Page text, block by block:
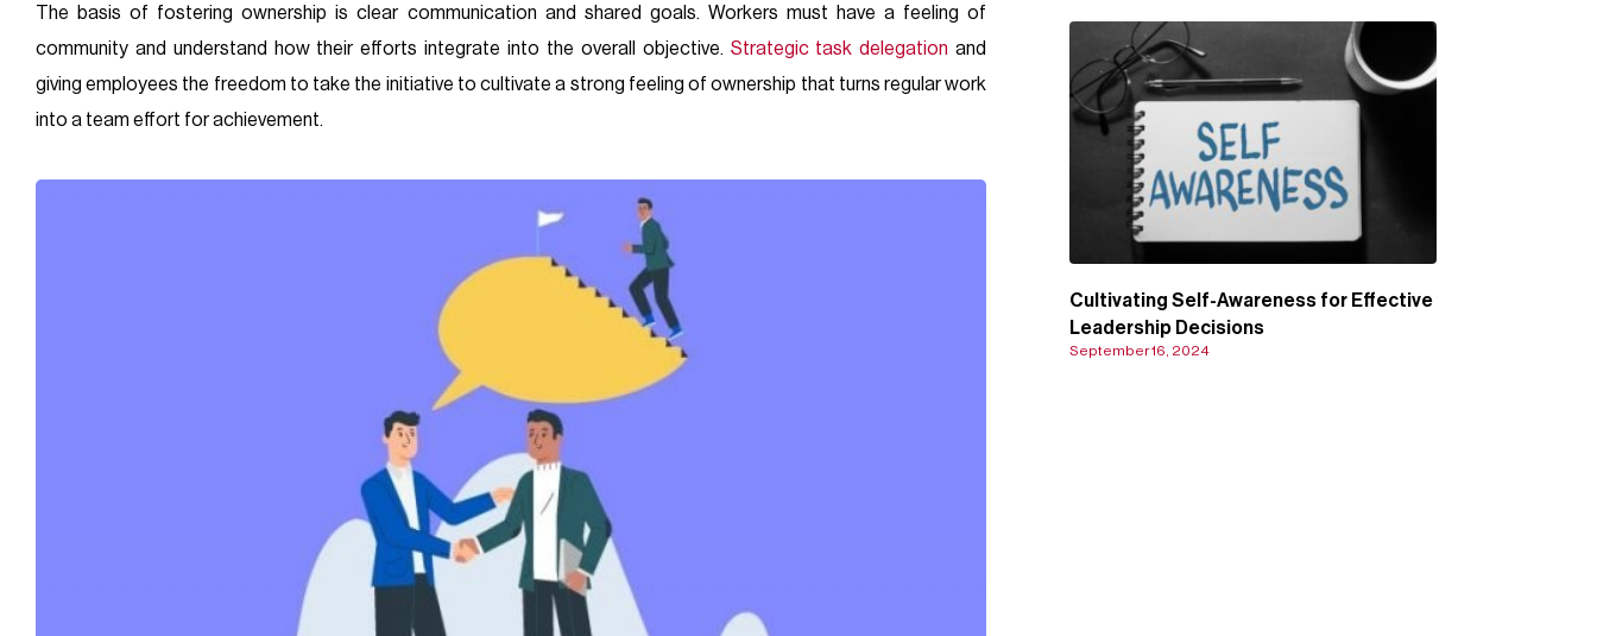
The basis of fostering ownership is clear communication and shared goals. Workers must have a feeling of
community and understand how their efforts integrate into the overall objective. Strategic task delegation and
giving employees the freedom to take the initiative to cultivate a strong feeling of ownership that turns regular work
into a team effort for achievement.
Cultivating Self-Awareness for Effective
Leadership Decisions
September 16, 2024